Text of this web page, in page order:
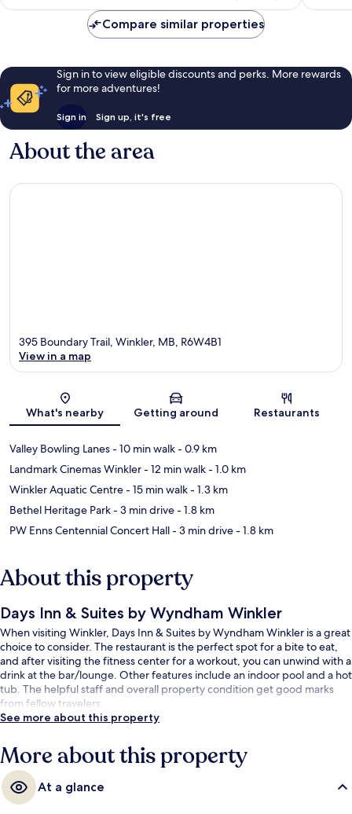
Compare similar properties
Sign in to view eligible discounts and perks. More rewards
for more adventures!
Sign in Sign up, it's free
About the area
Map
395 Boundary Trail, Winkler, MB, R6W4B1
View in a map
What's nearby Getting around Restaurants
Valley Bowling Lanes- 10 min walk- 0.9 km
Landmark Cinemas Winkler- 12 min walk- 1.0 km
Winkler Aquatic Centre- 15 min walk- 1.3 km
Bethel Heritage Park- 3 min drive- 1.8 km
PW Enns Centennial Concert Hall- 3 min drive- 1.8 km
About this property
Days Inn & Suites by Wyndham Winkler
When visiting Winkler, Days Inn & Suites by Wyndham Winkler is a great
choice to consider. The restaurant is the perfect spot for a bite to eat,
and after visiting the fitness center for a workout, you can unwind with a
drink at the bar/lounge. Other features include an indoor pool and a hot
tub. The helpful staff and overall property condition get good marks
from fellow travelers.
See more about this property
More about this property
At a glance